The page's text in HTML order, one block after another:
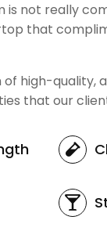
is not really
that
of high-quality,
that our